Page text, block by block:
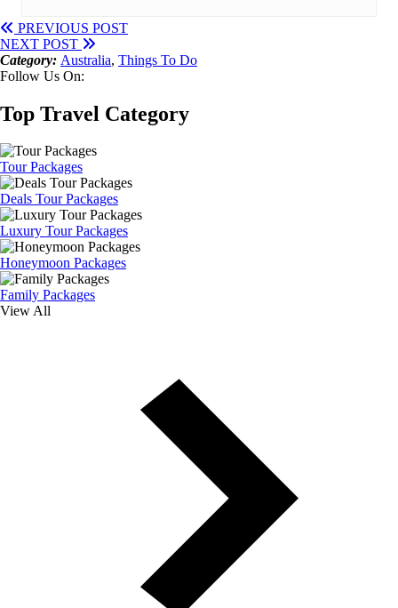
PREVIOUS POST
NEXT POST
Category: Australia, Things To Do
Follow Us On:
Top Travel Category
Tour Packages
Deals Tour Packages
Luxury Tour Packages
Honeymoon Packages
Family Packages
View All